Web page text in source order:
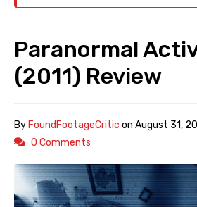
Paranormal
(2011) Review
ByFoundFootageCritic on August 31,
0 Comments